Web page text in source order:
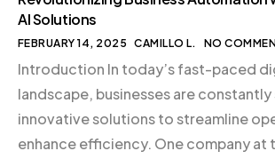
AI Solutions
FEBRUARY 14, 2025 CAMILLO L. NO
Introduction In today’s fast-paced
landscape, businesses are
innovative solutions to streamline
enhance efficiency. One company at